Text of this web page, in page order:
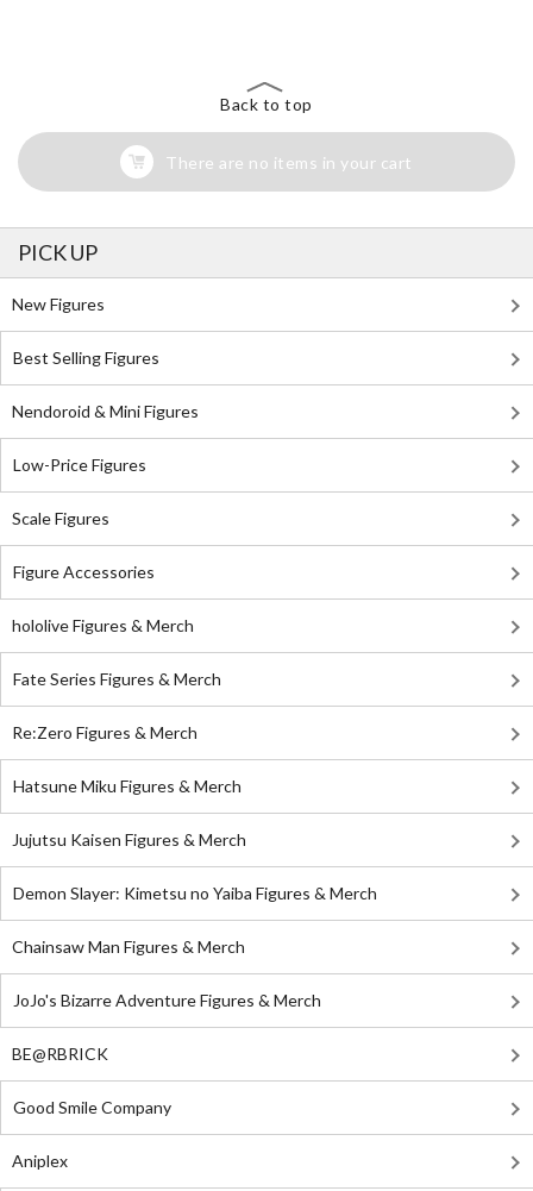
Back to top
There are no items in your cart
PICK UP
New Figures
Best Selling Figures
Nendoroid & Mini Figures
Low-Price Figures
Scale Figures
Figure Accessories
hololive Figures & Merch
Fate Series Figures & Merch
Re:Zero Figures & Merch
Hatsune Miku Figures & Merch
Jujutsu Kaisen Figures & Merch
Demon Slayer: Kimetsu no Yaiba Figures & Merch
Chainsaw Man Figures & Merch
JoJo's Bizarre Adventure Figures & Merch
BE@RBRICK
Good Smile Company
Aniplex